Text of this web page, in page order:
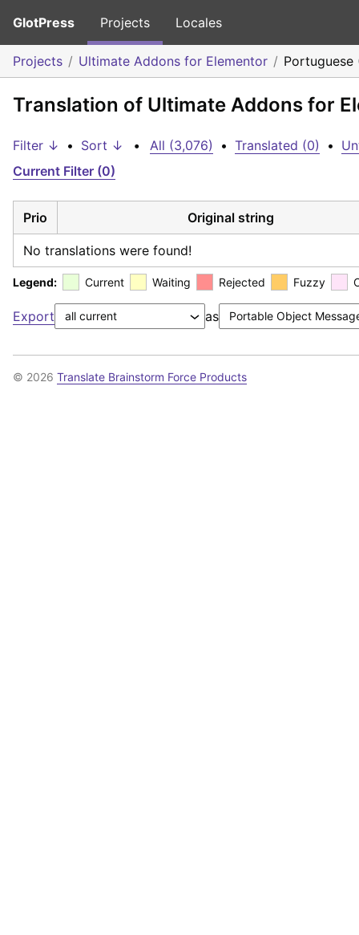
GlotPress Projects Locales
Projects Ultimate Addons for Elementor Portuguese
Translation of Ultimate Addons for
Filter ↓ • Sort ↓ • All (3,076) • Translated (0) •
Current Filter (0)
Prio Original string
No translations were found!
Legend: Current Waiting Rejected Fuzzy
Export as
© 2026 Translate Brainstorm Force Products